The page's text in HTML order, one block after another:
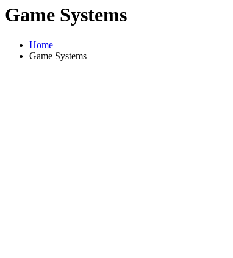
Game Systems
Home
Game Systems